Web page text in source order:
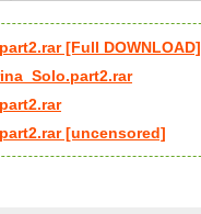
[Full DOWNLOAD]
[uncensored]